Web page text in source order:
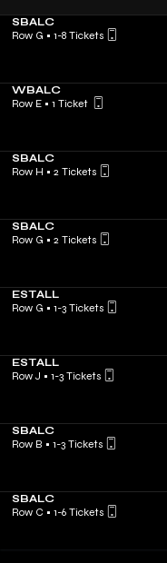
SBALC
Row G • 1-8 Tickets
WBALC
Row E • 1 Ticket
SBALC
Row H • 2 Tickets
SBALC
Row G • 2 Tickets
ESTALL
Row G • 1-3 Tickets
ESTALL
Row J • 1-3 Tickets
SBALC
Row B • 1-3 Tickets
SBALC
Row C • 1-6 Tickets